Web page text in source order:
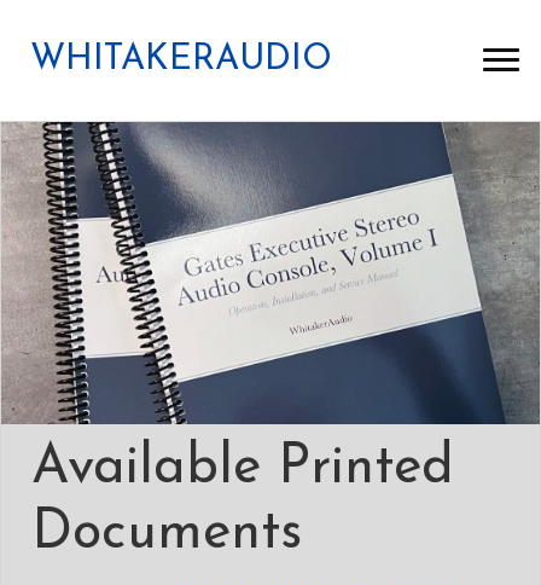
WHITAKERAUDIO
Available Printed
Documents